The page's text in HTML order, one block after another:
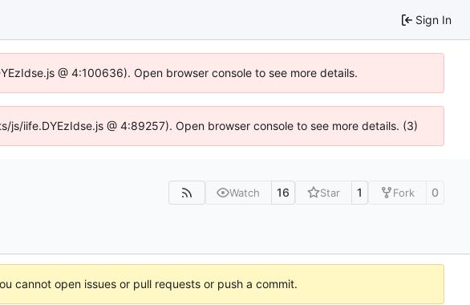
Sign In
@ 4:100636). Open browser console to see more details.
iife.DYEzIdse.js @ 4:89257). Open browser console to see more details. (3)
Watch 16 Star 1 Fork 0
cannot open issues or pull requests or push a commit.